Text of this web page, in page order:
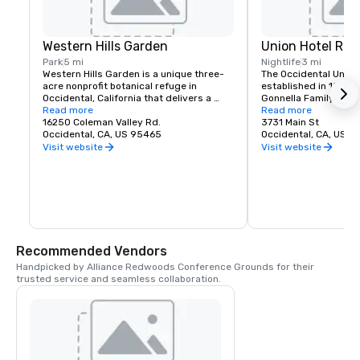
Western Hills Garden
Park5 mi
Western Hills Garden is a unique three-
acre nonprofit botanical refuge in
Occidental, California that delivers a
sensory explosion of textures, colors,
shapes, and sounds. It’s a stunning
example of cultivated biodiversity, home
to rare and important plant species,
Read more
16250 Coleman Valley Rd.
Occidental, CA, US 95465
Visit website
Union Hotel
Nightlife3 mi
The Occidental
established in 1879.
Gonnella Family
building houses a
room, and The
opens at 6 am every
freshly baked
beer in town. The
Read more
3731 Main St
Occidental, CA, US
Visit website
Recommended Vendors
Handpicked by Alliance Redwoods Conference Grounds for their
trusted service and seamless collaboration.